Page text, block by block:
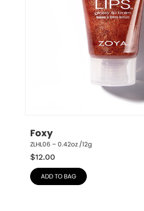
Foxy
ZLHL06 – 0.42oz /12g
$12.00
ADD TO BAG